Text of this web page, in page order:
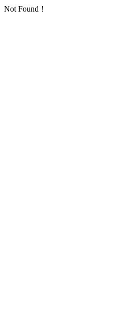
Not Found！